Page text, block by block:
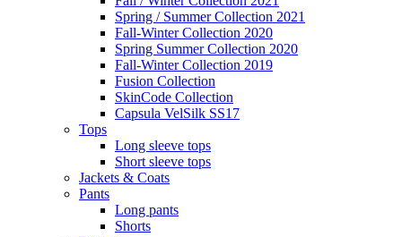
Spring / Summer Collection 2021
Fall-Winter Collection 2020
Spring Summer Collection 2020
Fall-Winter Collection 2019
Fusion Collection
SkinCode Collection
Capsula VelSilk SS17
Tops
Long sleeve tops
Short sleeve tops
Jackets & Coats
Pants
Long pants
Shorts